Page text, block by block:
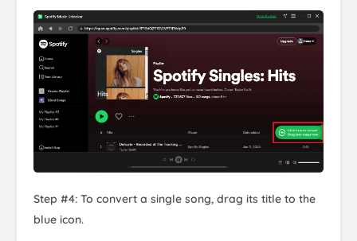
Step #4: To convert a single song, drag its title to the
blue icon.